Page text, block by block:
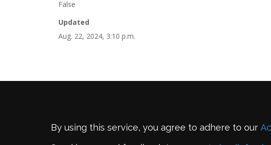
False
Updated
Aug. 22, 2024, 3:10 p.m.
By using this service, you agree to adhere to our